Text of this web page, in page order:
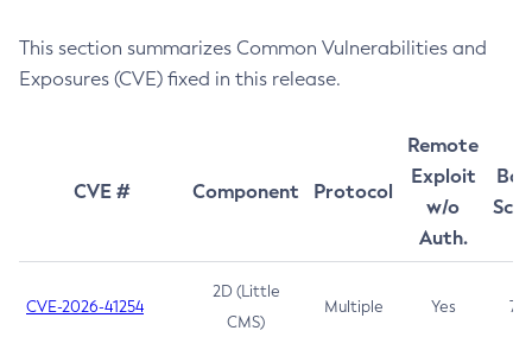
This section summarizes Common Vulnerabilities and
Exposures (CVE) fixed in this release.
CVE # Component Protocol
Remote
Exploit
w/o
Auth.
CVE-2026-41254
2D (Little
CMS)
Multiple Yes 7.5